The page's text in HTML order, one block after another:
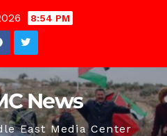
8:54 PM
News
East Media Center